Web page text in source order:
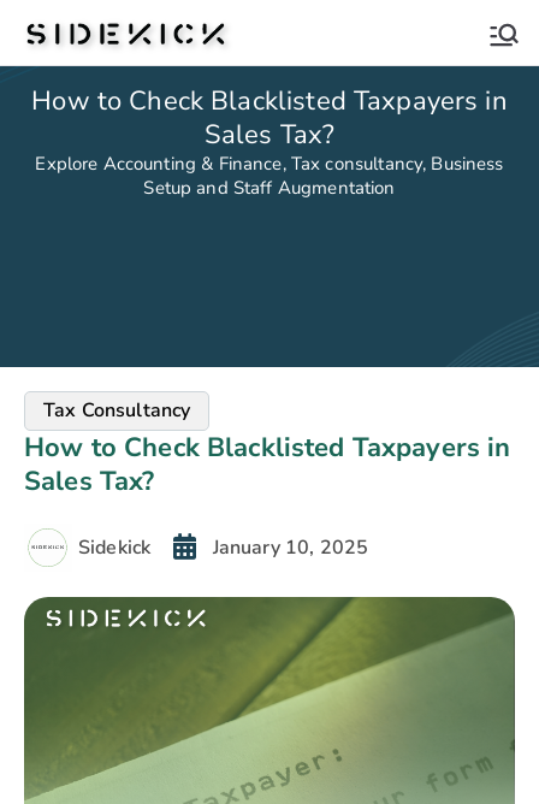
Sidekick
How to Check Blacklisted Taxpayers in
Sales Tax?
Explore Accounting & Finance, Tax consultancy, Business
Setup and Staff Augmentation
Tax Consultancy
How to Check Blacklisted Taxpayers in
Sales Tax?
Sidekick January 10, 2025